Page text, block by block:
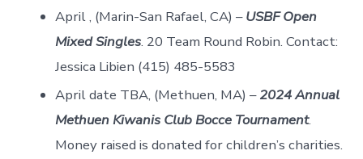
April , (Marin-San Rafael, CA) –USBF Open
Mixed Singles. 20 Team Round Robin. Contact:
Jessica Libien (415) 485-5583
April date TBA, (Methuen, MA) –2024 Annual
Methuen Kiwanis Club Bocce Tournament.
Money raised is donated for children’s charities.